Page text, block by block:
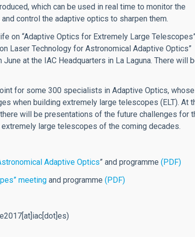
which can be used in real time to monitor the
control the adaptive optics to sharpen them.
on “Adaptive Optics for Extremely Large
Laser Technology for Astronomical Adaptive Optics”
at the IAC Headquarters in La Laguna. There will
for some 300 specialists in Adaptive Optics, whose
when building extremely large telescopes (ELT). At
will be presentations of the future challenges for
large telescopes of the coming decades.
Adaptive Optics” and programme (PDF)
meeting and programme (PDF)